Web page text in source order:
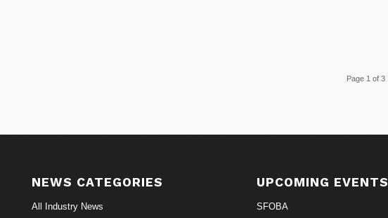
Page 1 of 3
NEWS CATEGORIES
All Industry News
UPCOMING EVENTS
SFOBA